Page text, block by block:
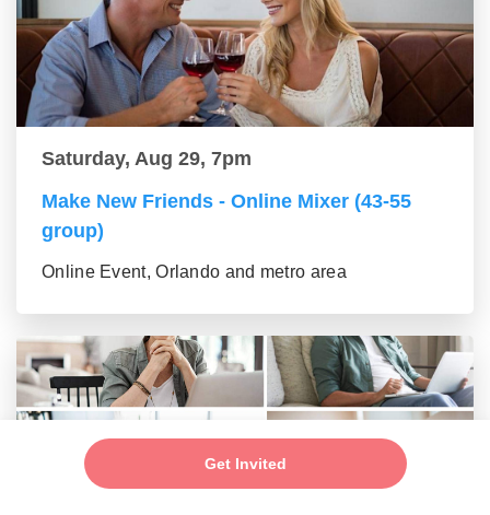
Get Invited
Saturday, Aug 29, 7pm
Make New Friends - Online Mixer (43-55
group)
Online Event, Orlando and metro area